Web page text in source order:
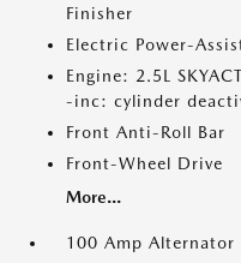
Finisher
Electric Power-
Engine: 2.5L
-inc: cylinder
Front Anti-Roll Bar
Front-Wheel Drive
More...
100 Amp Alternator